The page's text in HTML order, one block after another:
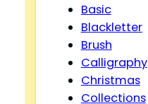
Basic
Blackletter
Brush
Calligraphy
Christmas
Collections